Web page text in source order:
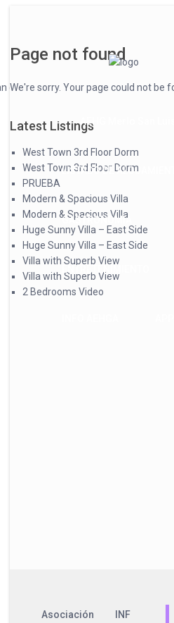
check our latest listings & articles
Latest Articles
Complejo Las Violetas
ZONA AEHGA
Parque y Sol
Clima 3
Los Paraísos
Microclima Resort
Amancay
Paradiso Hotel & Spa
Mirasierras
A Deco Suites
AEHG Merlo San Luis
LISTADO DE
GASTRONOMIA
ENTRETENIMIENTO
Page not found
We're sorry. Your page could not be
Latest Listings
West Town 3rd Floor Dorm
West Town 3rd Floor Dorm
PRUEBA
Modern & Spacious Villa
Modern & Spacious Villa
Huge Sunny Villa – East Side
Huge Sunny Villa – East Side
Villa with Superb View
Villa with Superb View
2 Bedrooms Video
Asociación
INF